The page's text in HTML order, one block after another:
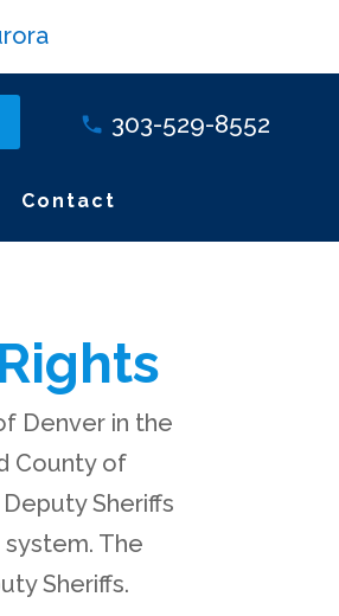
303-529-8552
Contact
Denver in the
County of
Sheriffs
The
Sheriffs.